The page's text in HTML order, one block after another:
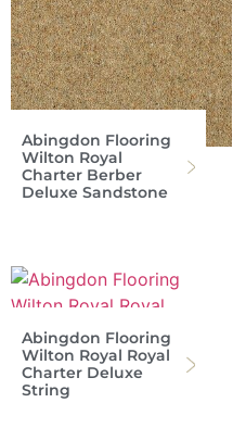
Abingdon Flooring
Wilton Royal
Charter Berber
Deluxe Sandstone
Abingdon Flooring
Wilton Royal Royal
Charter Deluxe
String